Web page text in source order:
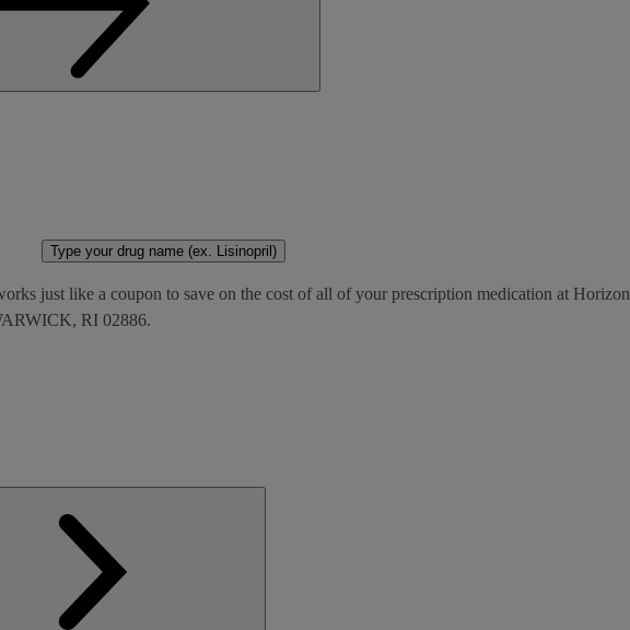
Type your drug name (ex. Lisinopril)
just like a coupon to save on the cost of all of your prescription medication at Horizon
RI 02886.